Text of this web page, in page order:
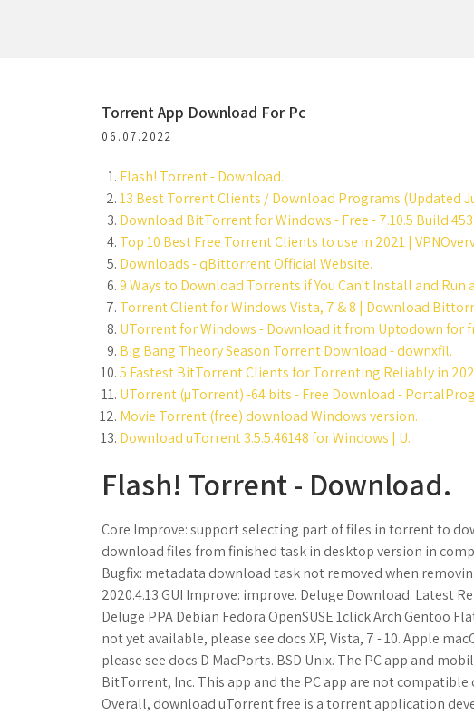
Torrent App Download For Pc
06.07.2022
Flash! Torrent - Download.
13 Best Torrent Clients / Download Programs (Updated
Download BitTorrent for Windows - Free - 7.10.5 Build
Top 10 Best Free Torrent Clients to use in 2021 |
Downloads - qBittorrent Official Website.
9 Ways to Download Torrents if You Can't Install and Run
Torrent Client for Windows Vista, 7 & 8 | Download
UTorrent for Windows - Download it from Uptodown for
Big Bang Theory Season Torrent Download - downxfil.
5 Fastest BitTorrent Clients for Torrenting Reliably in
UTorrent (µTorrent) -64 bits - Free Download -
Movie Torrent (free) download Windows version.
Download uTorrent 3.5.5.46148 for Windows | U.
Flash! Torrent - Download.
Core Improve: support selecting part of files in torrent to
download files from finished task in desktop version in
Bugfix: metadata download task not removed when
2020.4.13 GUI Improve: improve. Deluge Download. Latest
Deluge PPA Debian Fedora OpenSUSE 1click Arch Gentoo
not yet available, please see docs XP, Vista, 7 - 10. Apple
please see docs D MacPorts. BSD Unix. The PC app and
BitTorrent, Inc. This app and the PC app are not
Overall, download uTorrent free is a torrent application